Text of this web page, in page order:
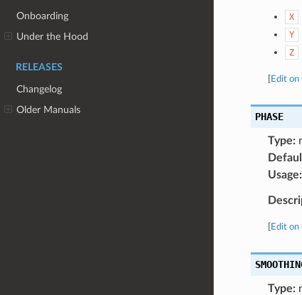
Onboarding
Under the Hood
RELEASES
Changelog
Older Manuals
X
Y
Z
Edit
PHASE
Type:
Usage:
Edit
Type: